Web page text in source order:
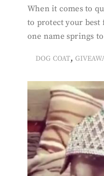
When it comes to
to protect your
one name springs
DOG COAT,